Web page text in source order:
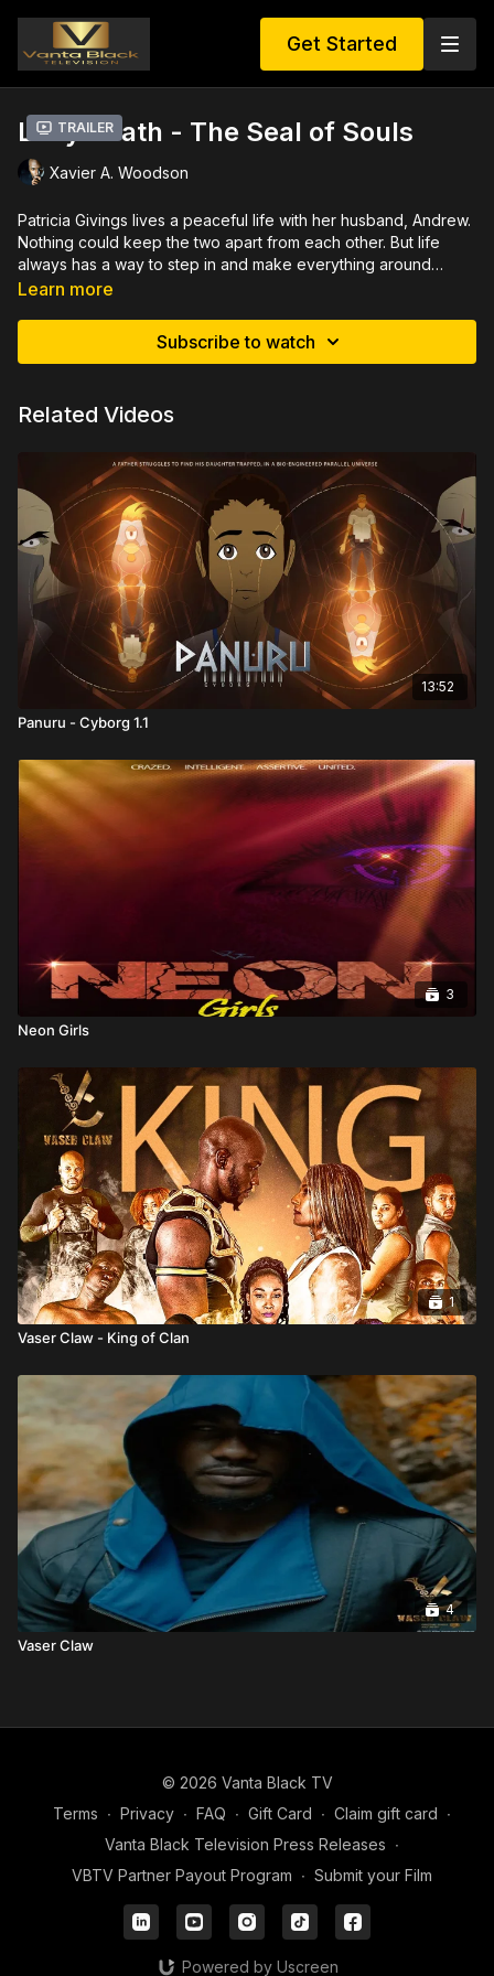
Get Started
Trailer
Lady Death - The Seal of Souls
Xavier A. Woodson
Patricia Givings lives a peaceful life with her husband, Andrew.
Nothing could keep the two apart from each other. But life
always has a way to step in and make everything around
crumble. What turns this beautiful, loving, caring and heart of
Learn more
Subscribe to watch
Related Videos
13:52
Panuru - Cyborg 1.1
3
Neon Girls
1
Vaser Claw - King of Clan
4
Vaser Claw
© 2026 Vanta Black TV
Terms ∙ Privacy ∙ FAQ ∙ Gift Card ∙ Claim gift card ∙
Vanta Black Television Press Releases ∙
VBTV Partner Payout Program ∙ Submit your Film
Powered by Uscreen